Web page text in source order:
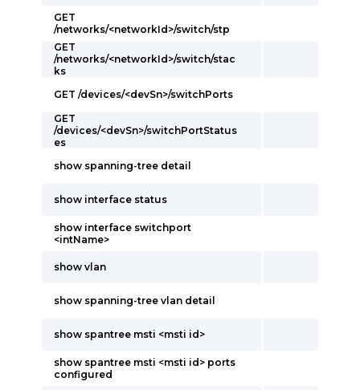
GET
/networks/<networkId>/switch/stp
GET
/networks/<networkId>/switch/stac
ks
GET /devices/<devSn>/switchPorts
GET
/devices/<devSn>/switchPortStatus
es
show spanning-tree detail
show interface status
show interface switchport
<intName>
show vlan
show spanning-tree vlan detail
show spantree msti <msti id>
show spantree msti <msti id> ports
configured